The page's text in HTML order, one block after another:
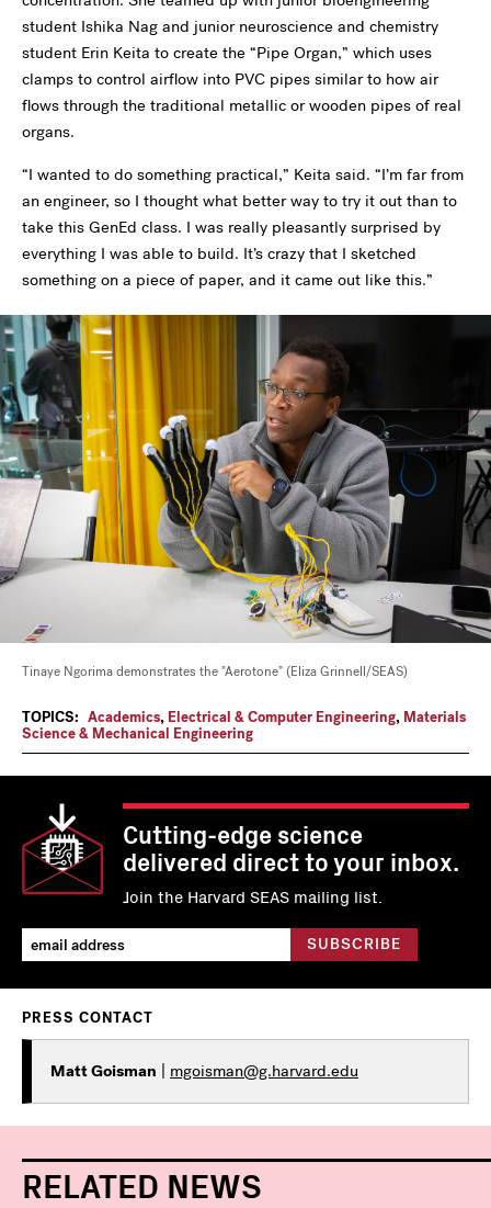
student Ishika Nag and junior neuroscience and chemistry
student Erin Keita to create the “Pipe Organ,” which uses
clamps to control airflow into PVC pipes similar to how air
flows through the traditional metallic or wooden pipes of real
organs.
“I wanted to do something practical,” Keita said. “I’m far from
an engineer, so I thought what better way to try it out than to
take this GenEd class. I was really pleasantly surprised by
everything I was able to build. It’s crazy that I sketched
something on a piece of paper, and it came out like this.”
Tinaye Ngorima demonstrates the "Aerotone" (Eliza Grinnell/SEAS)
TOPICS: Academics, Electrical & Computer Engineering, Materials
Science & Mechanical Engineering
Cutting-edge science
delivered direct to your inbox.
Join the Harvard SEAS mailing list.
PRESS CONTACT
Matt Goisman mgoisman@g.harvard.edu
RELATED NEWS